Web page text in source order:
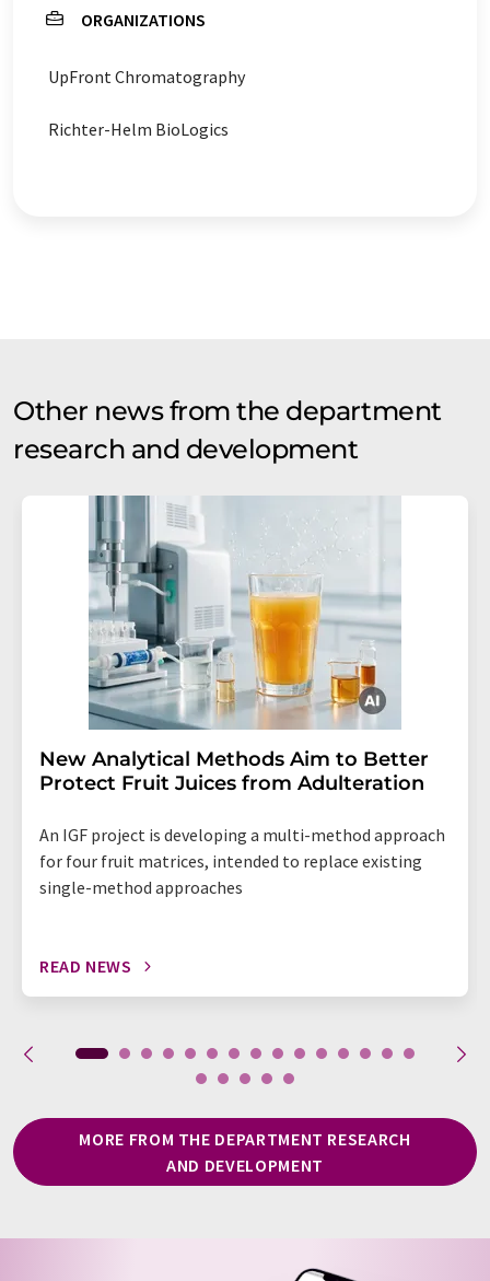
ORGANIZATIONS
UpFront Chromatography
Richter-Helm BioLogics
Other news from the department
research and development
New Analytical Methods Aim to Better
Protect Fruit Juices from Adulteration
An IGF project is developing a multi-method approach
for four fruit matrices, intended to replace existing
single-method approaches
READ NEWS
MORE FROM THE DEPARTMENT RESEARCH
AND DEVELOPMENT